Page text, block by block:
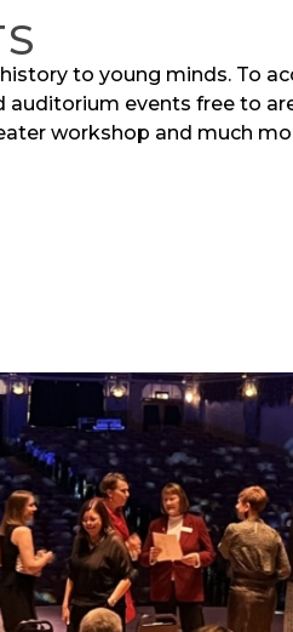
to young minds. To
auditorium events free to
workshop and much